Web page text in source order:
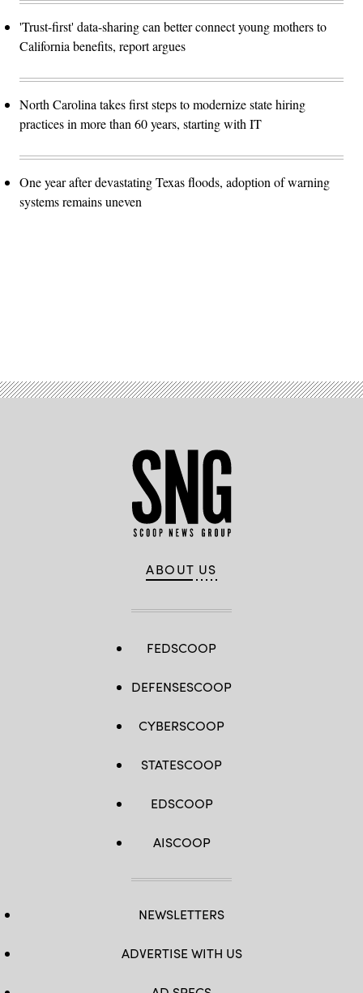
'Trust-first' data-sharing can better connect young mothers to
California benefits, report argues
North Carolina takes first steps to modernize state hiring
practices in more than 60 years, starting with IT
One year after devastating Texas floods, adoption of warning
systems remains uneven
ABOUT US
FEDSCOOP
DEFENSESCOOP
CYBERSCOOP
STATESCOOP
EDSCOOP
AISCOOP
NEWSLETTERS
ADVERTISE WITH US